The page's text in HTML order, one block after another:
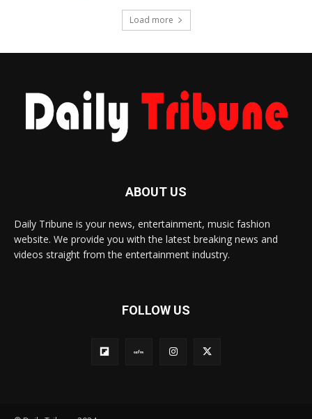
Load more
ABOUT US
Daily Tribune is your news, entertainment, music fashion
website. We provide you with the latest breaking news and
videos straight from the entertainment industry.
FOLLOW US